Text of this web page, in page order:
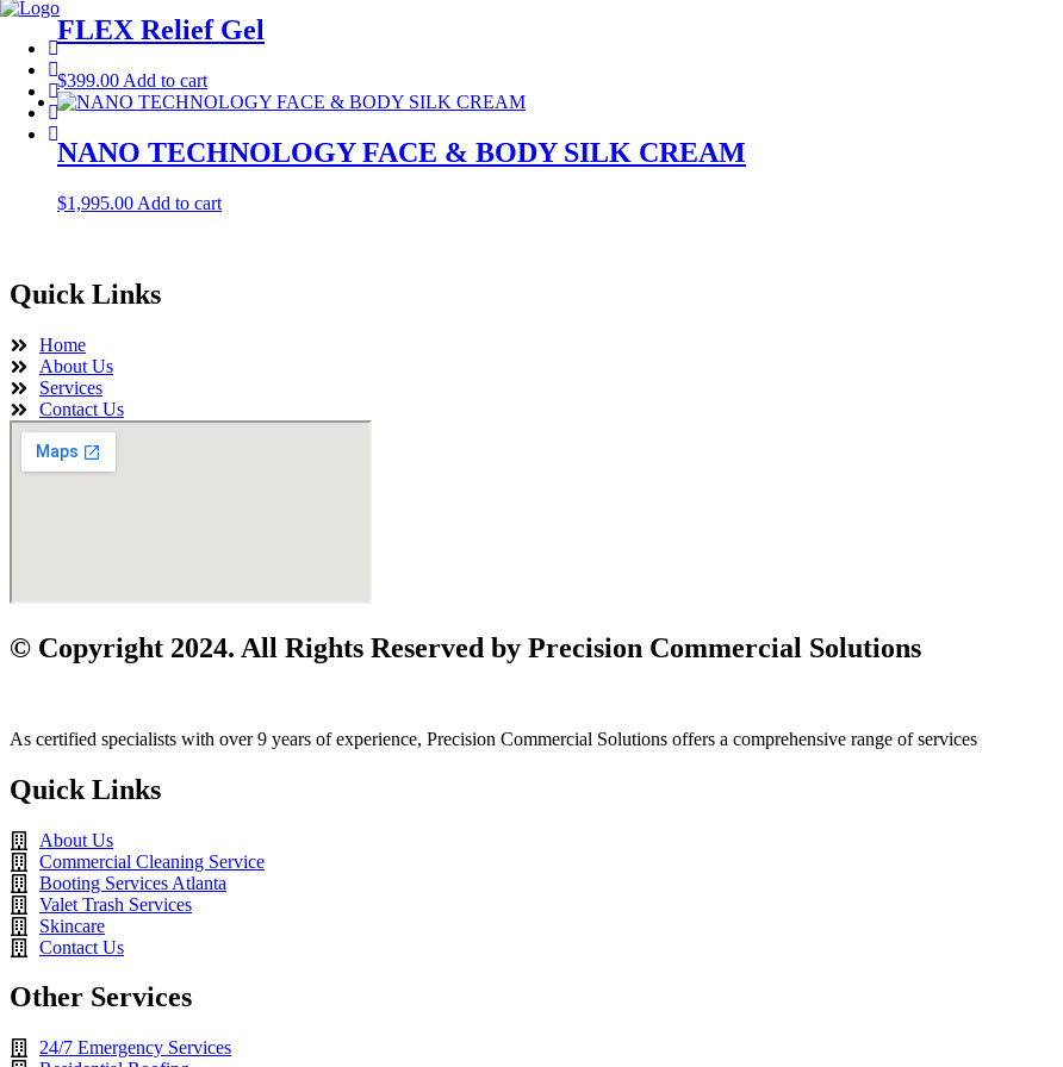
FLEX Relief Gel
$399.00 Add to cart
NANO TECHNOLOGY FACE & BODY SILK CREAM
$1,995.00 Add to cart
Quick Links
Home
About Us
Services
Contact Us
© Copyright 2024. All Rights Reserved by Precision Commercial Solutions
As certified specialists with over 9 years of experience, Precision Commercial Solutions offers a comprehensive range of services
Quick Links
About Us
Commercial Cleaning Service
Booting Services Atlanta
Valet Trash Services
Skincare
Contact Us
Other Services
24/7 Emergency Services